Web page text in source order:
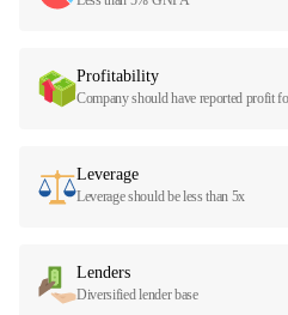
Profitability
Company should have reported profit
Leverage
Leverage should be less than 5x
Lenders
Diversified lender base